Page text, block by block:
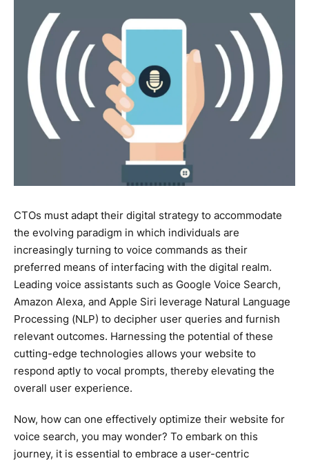
CTOs must adapt their digital strategy to accommodate
the evolving paradigm in which individuals are
increasingly turning to voice commands as their
preferred means of interfacing with the digital realm.
Leading voice assistants such as Google Voice Search,
Amazon Alexa, and Apple Siri leverage Natural Language
Processing (NLP) to decipher user queries and furnish
relevant outcomes. Harnessing the potential of these
cutting-edge technologies allows your website to
respond aptly to vocal prompts, thereby elevating the
overall user experience.
Now, how can one effectively optimize their website for
voice search, you may wonder? To embark on this
journey, it is essential to embrace a user-centric